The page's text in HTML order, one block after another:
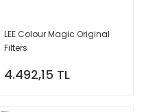
LEE Colour Magic Original
Filters
4.492,15 TL